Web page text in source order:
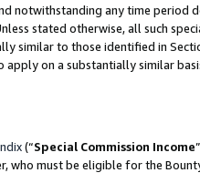
notwithstanding any time period
stated otherwise, all such
similar to those identified in
on a substantially similar
(“Special Commission Income
who must be eligible for the